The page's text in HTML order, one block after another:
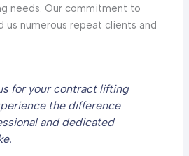
needs. Our commitment to
us numerous repeat clients and
for your contract lifting
the difference
and dedicated